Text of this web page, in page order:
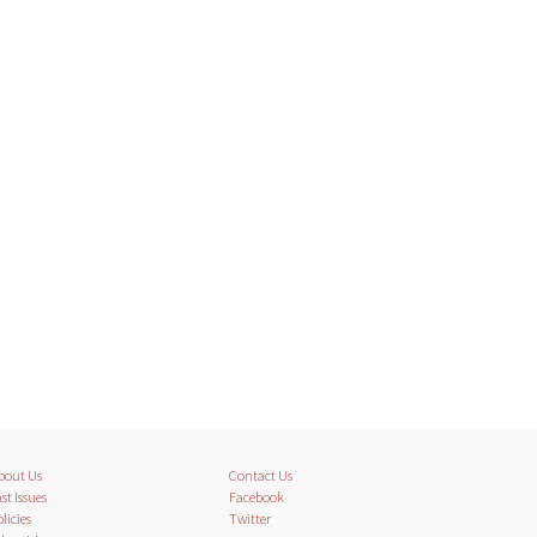
Us
Issues
Contact Us
Facebook
Twitter